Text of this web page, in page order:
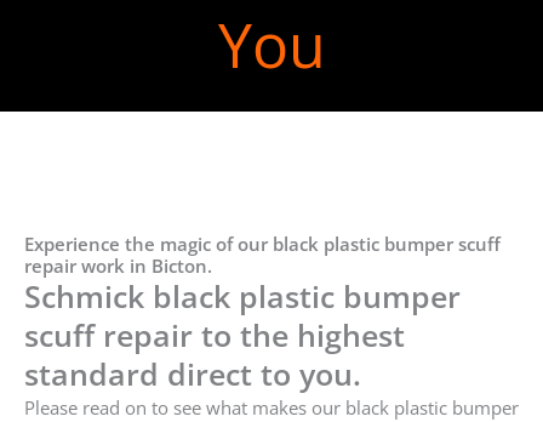
You
Experience the magic of our black plastic bumper scuff
repair work in Bicton.
Schmick black plastic bumper
scuff repair to the highest
standard direct to you.
Please read on to see what makes our black plastic bumper